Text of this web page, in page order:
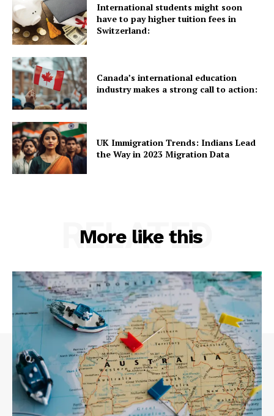
International students might soon
have to pay higher tuition fees in
Switzerland:
Canada’s international education
industry makes a strong call to action:
UK Immigration Trends: Indians Lead
the Way in 2023 Migration Data
More like this
RELATED